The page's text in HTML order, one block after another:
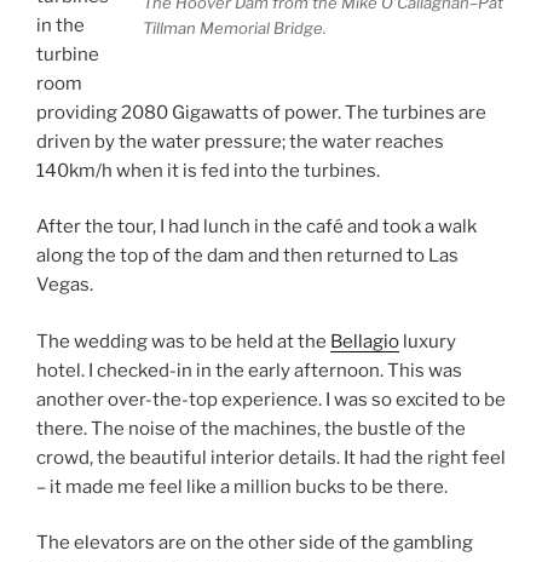
Tillman Memorial Bridge.
in the
turbine
room
providing 2080 Gigawatts of power. The turbines are
driven by the water pressure; the water reaches
140km/h when it is fed into the turbines.
After the tour, I had lunch in the café and took a walk
along the top of the dam and then returned to Las
Vegas.
The wedding was to be held at the Bellagio luxury
hotel. I checked-in in the early afternoon. This was
another over-the-top experience. I was so excited to be
there. The noise of the machines, the bustle of the
crowd, the beautiful interior details. It had the right feel
– it made me feel like a million bucks to be there.
The elevators are on the other side of the gambling